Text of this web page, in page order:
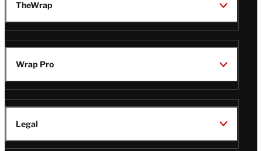
TheWrap
Wrap Pro
Legal